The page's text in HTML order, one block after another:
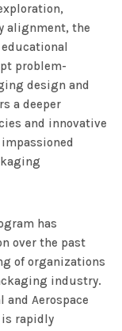
alignment, the
problem-
design and
a deeper
and innovative
has
over the past
of organizations
industry.
and Aerospace
rapidly